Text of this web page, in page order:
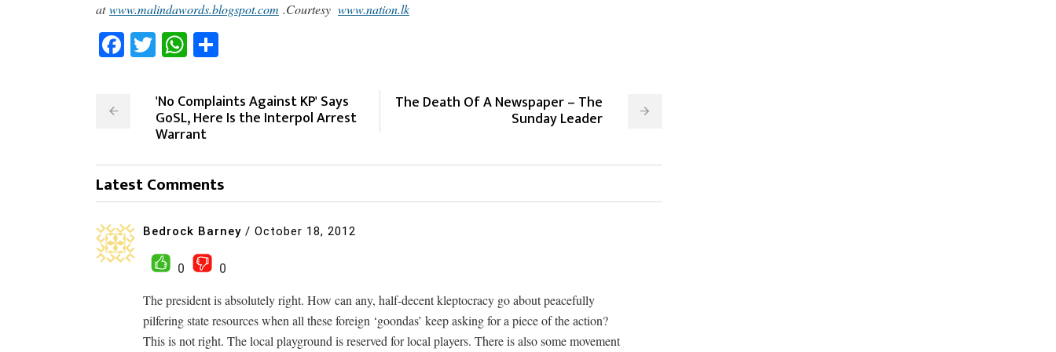
atwww.malindawords.blogspot.com .Courtesy www.nation.lk
Facebook
TwitterWhatsApp
'No Complaints Against KP' Says
GoSL, Here Is the Interpol Arrest
Warrant
The Death Of A Newspaper – The
Sunday Leader
Latest Comments
Bedrock Barney / October 18, 2012
0
0
The president is absolutely right. How can any, half-decent kleptocracy go about peacefully
pilfering state resources when all these foreign ‘goondas’ keep asking for a piece of the action?
This is not right. The local playground is reserved for local players. There is also some movement